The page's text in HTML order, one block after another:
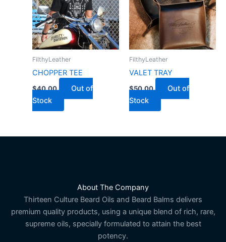
FilthyLeather
CHOPPER TEE
$40.00
Out of
Stock
FilthyLeather
VALET TRAY
$50.00
Out of
Stock
About The Company
Thirteen Culture Beard Oils and Beard Balms delivers
premium quality products, using a unique blend of rich, rare,
supreme oils, specially formulated to attain the best
potency.